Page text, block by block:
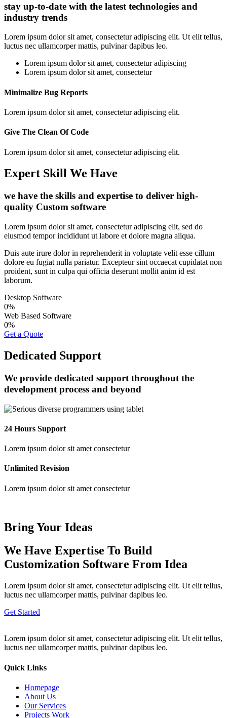
stay up-to-date with the latest technologies and
industry trends
Lorem ipsum dolor sit amet, consectetur adipiscing elit. Ut elit tellus,
luctus nec ullamcorper mattis, pulvinar dapibus leo.
Lorem ipsum dolor sit amet, consectetur adipiscing
Lorem ipsum dolor sit amet, consectetur
Minimalize Bug Reports
Lorem ipsum dolor sit amet, consectetur adipiscing elit.
Give The Clean Of Code
Lorem ipsum dolor sit amet, consectetur adipiscing elit.
Expert Skill We Have
we have the skills and expertise to deliver high-
quality Custom software
Lorem ipsum dolor sit amet, consectetur adipiscing elit, sed do
eiusmod tempor incididunt ut labore et dolore magna aliqua.
Duis aute irure dolor in reprehenderit in voluptate velit esse cillum
dolore eu fugiat nulla pariatur. Excepteur sint occaecat cupidatat non
proident, sunt in culpa qui officia deserunt mollit anim id est
laborum.
Desktop Software
0%
Web Based Software
0%
Get a Quote
Dedicated Support
We provide dedicated support throughout the
development process and beyond
24 Hours Support
Lorem ipsum dolor sit amet consectetur
Unlimited Revision
Lorem ipsum dolor sit amet consectetur
Bring Your Ideas
We Have Expertise To Build
Customization Software From Idea
Lorem ipsum dolor sit amet, consectetur adipiscing elit. Ut elit tellus,
luctus nec ullamcorper mattis, pulvinar dapibus leo.
Get Started
Lorem ipsum dolor sit amet, consectetur adipiscing elit. Ut elit tellus,
luctus nec ullamcorper mattis, pulvinar dapibus leo.
Quick Links
Homepage
About Us
Our Services
Projects Work